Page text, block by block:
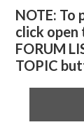
NOTE: To
click
FORUM
TOPIC